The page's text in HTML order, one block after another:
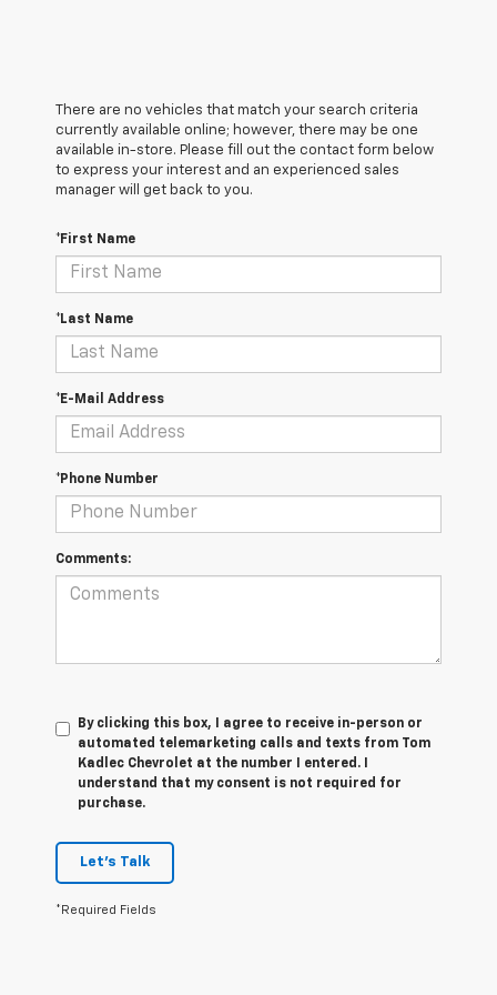
There are no vehicles that match your search criteria
currently available online; however, there may be one
available in-store. Please fill out the contact form below
to express your interest and an experienced sales
manager will get back to you.
*First Name
*Last Name
*E-Mail Address
*Phone Number
Comments:
By clicking this box, I agree to receive in-person or
automated telemarketing calls and texts from Tom
Kadlec Chevrolet at the number I entered. I
understand that my consent is not required for
purchase.
Let's Talk
*Required Fields